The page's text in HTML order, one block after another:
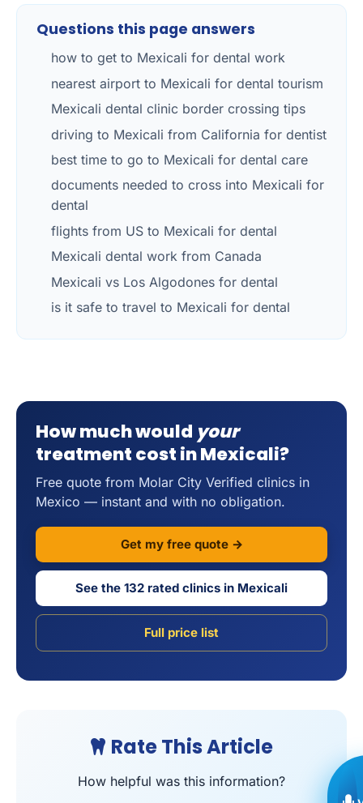
Questions this page answers
how to get to Mexicali for dental work
nearest airport to Mexicali for dental tourism
Mexicali dental clinic border crossing tips
driving to Mexicali from California for dentist
best time to go to Mexicali for dental care
documents needed to cross into Mexicali for
dental
flights from US to Mexicali for dental
Mexicali dental work from Canada
Mexicali vs Los Algodones for dental
is it safe to travel to Mexicali for dental
How much would your
treatment cost in Mexicali?
Free quote from Molar City Verified clinics in
Mexico — instant and with no obligation.
Get my free quote →
See the 132 rated clinics in Mexicali
Full price list
Rate This Article
How helpful was this information?